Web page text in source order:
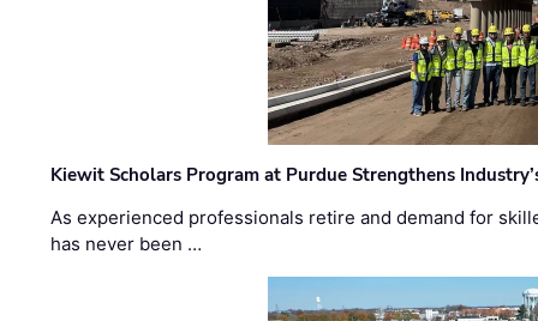
Kiewit Scholars Program at Purdue Strengthens
As experienced professionals retire and demand for
has never been …